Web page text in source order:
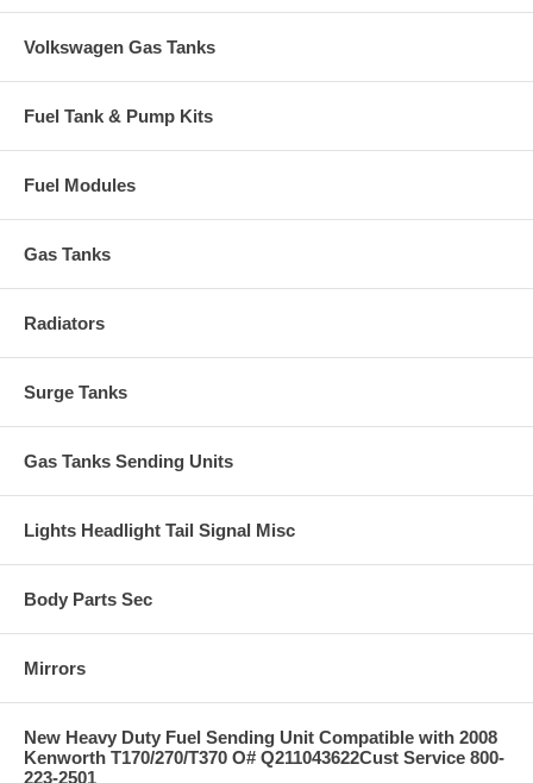
Volkswagen Gas Tanks
Fuel Tank & Pump Kits
Fuel Modules
Gas Tanks
Radiators
Surge Tanks
Gas Tanks Sending Units
Lights Headlight Tail Signal Misc
Body Parts Sec
Mirrors
New Heavy Duty Fuel Sending Unit Compatible with 2008
Kenworth T170/270/T370 O# Q211043622Cust Service 800-
223-2501